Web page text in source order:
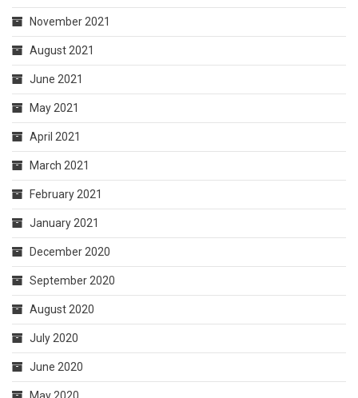
November 2021
August 2021
June 2021
May 2021
April 2021
March 2021
February 2021
January 2021
December 2020
September 2020
August 2020
July 2020
June 2020